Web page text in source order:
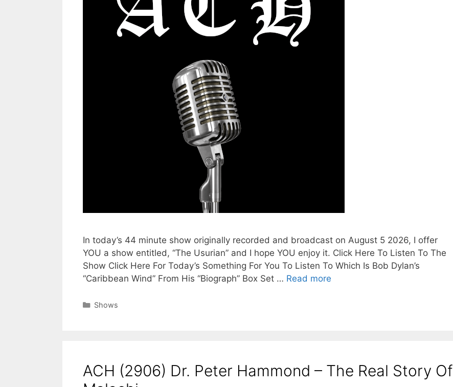
In today’s 44 minute show originally recorded and broadcast on August 5 2026, I offer
YOU a show entitled, “The Usurian” and I hope YOU enjoy it. Click Here To Listen To The
Show Click Here For Today’s Something For You To Listen To Which Is Bob Dylan’s
“Caribbean Wind” From His “Biograph” Box Set … Read more
Categories
Shows
ACH (2906) Dr. Peter Hammond – The Real Story Of